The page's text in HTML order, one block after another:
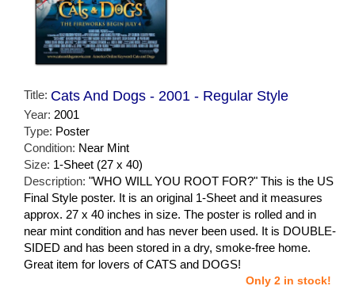
Title: Cats And Dogs - 2001 - Regular Style
Year: 2001
Type: Poster
Condition: Near Mint
Size: 1-Sheet (27 x 40)
Description: "WHO WILL YOU ROOT FOR?" This is the US
Final Style poster. It is an original 1-Sheet and it measures
approx. 27 x 40 inches in size. The poster is rolled and in
near mint condition and has never been used. It is DOUBLE-
SIDED and has been stored in a dry, smoke-free home.
Great item for lovers of CATS and DOGS!
Only 2 in stock!